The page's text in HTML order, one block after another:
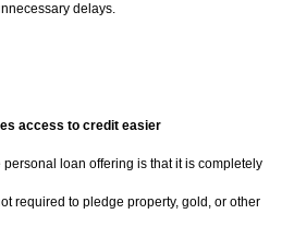
delays.
access to credit easier
loan offering is that it is completely
required to pledge property, gold, or other